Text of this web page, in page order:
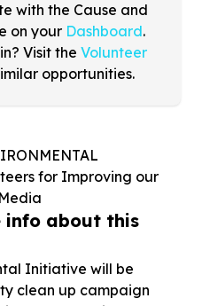
with the Cause and
on your Dashboard.
Visit the Volunteer
opportunities.
for Improving our
info about this
Initiative will be
clean up campaign